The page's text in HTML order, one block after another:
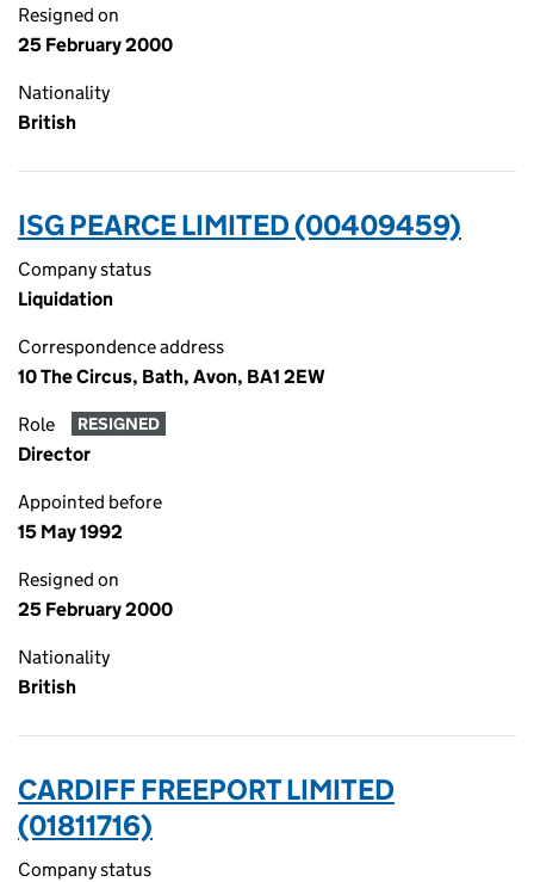
Resigned on
25 February 2000
Nationality
British
ISG PEARCE LIMITED (00409459)
Company status
Liquidation
Correspondence address
10 The Circus, Bath, Avon, BA1 2EW
Role RESIGNED
Director
Appointed before
15 May 1992
Resigned on
25 February 2000
Nationality
British
CARDIFF FREEPORT LIMITED
(01811716)
Company status